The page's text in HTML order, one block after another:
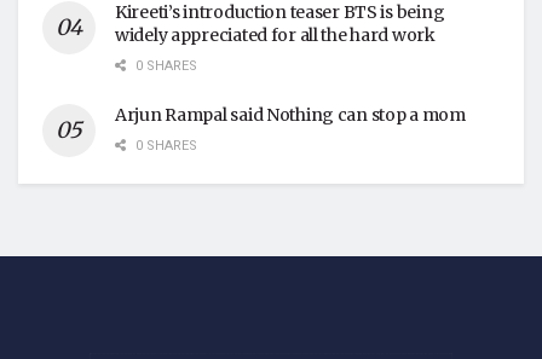
Kireeti’s introduction teaser BTS is being
widely appreciated for all the hard work
0 SHARES
Arjun Rampal said Nothing can stop a mom
0 SHARES